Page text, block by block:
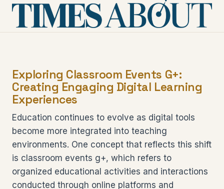
Exploring Classroom Events G+:
Creating Engaging Digital Learning
Experiences
Education continues to evolve as digital tools
become more integrated into teaching
environments. One concept that reflects this shift
is classroom events g+, which refers to
organized educational activities and interactions
conducted through online platforms and